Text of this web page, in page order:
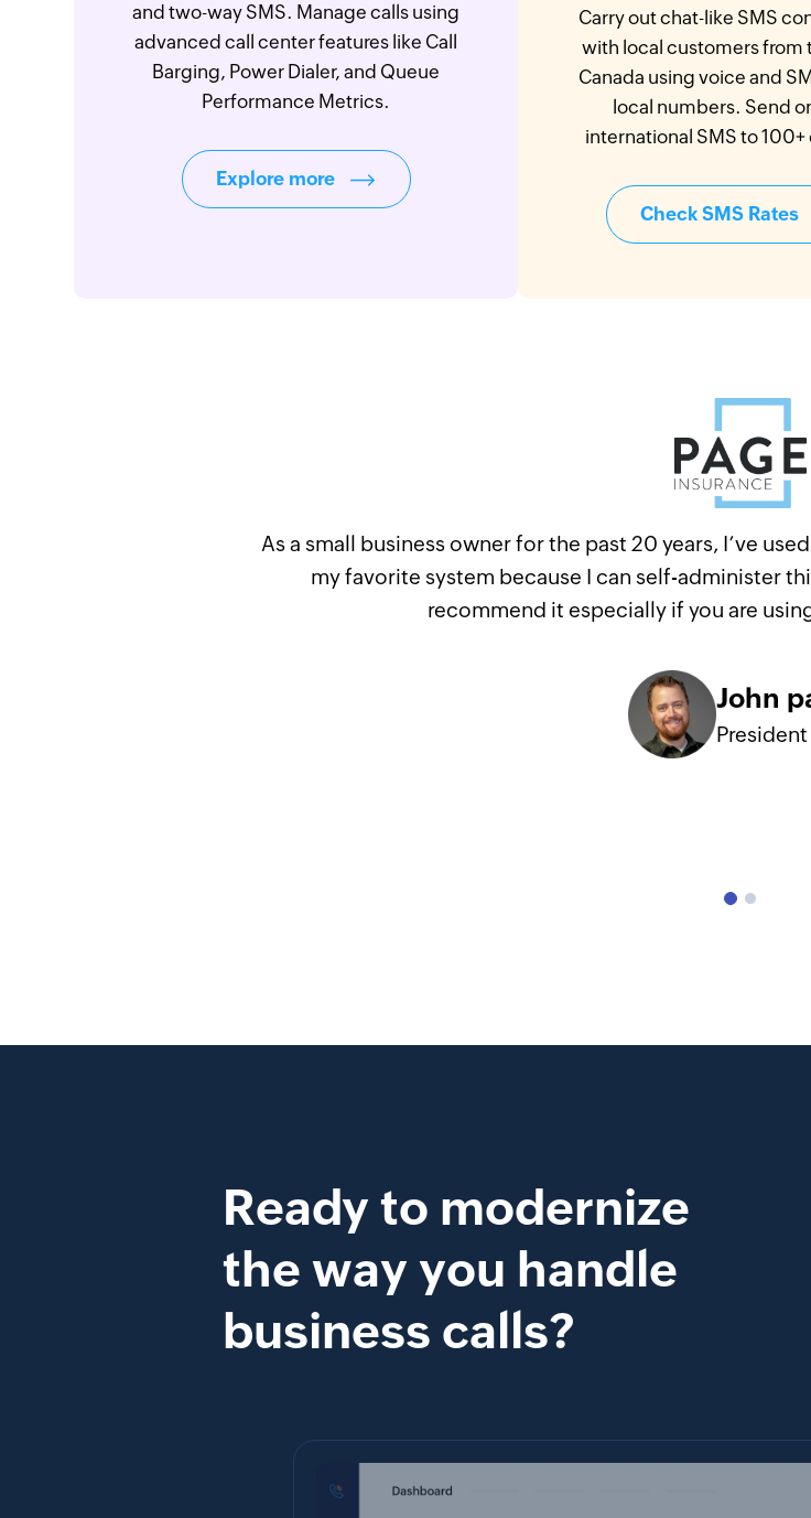
and two-way SMS. Manage calls using
advanced call center features like Call
Barging, Power Dialer, and Queue
Performance Metrics.
Explore more
Carry out chat-like SMS
with local customers from
Canada using voice and
local numbers. Send
international SMS to
Check SMS Rates
As a small business owner for the past 20 years, I’ve
my favorite system because I can self-administer
recommend it especially if you are
John
President
Ready to modernize
the way you handle
business calls?